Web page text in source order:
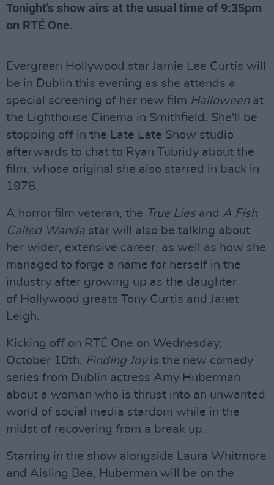
Tonight's show airs at the usual time of 9:35pm
on RTÉ One.
Evergreen Hollywood star Jamie Lee Curtis will
be in Dublin this evening as she attends a
special screening of her new film Halloween at
the Lighthouse Cinema in Smithfield. She'll be
stopping off in the Late Late Show studio
afterwards to chat to Ryan Tubridy about the
film, whose original she also starred in back in
1978.
A horror film veteran, the True Liesand A Fish
Called Wanda star will also be talking about
her wider, extensive career, as well as how she
managed to forge a name for herself in the
industry after growing up as the daughter
of Hollywood greats Tony Curtis and Janet
Leigh.
Kicking off on RTÉ One on Wednesday,
October 10th, Finding Joy is the new comedy
series from Dublin actress Amy Huberman
about a woman who is thrust into an unwanted
world of social media stardom while in the
midst of recovering from a break up.
Starring in the show alongside Laura Whitmore
and Aisling Bea, Huberman will be on the